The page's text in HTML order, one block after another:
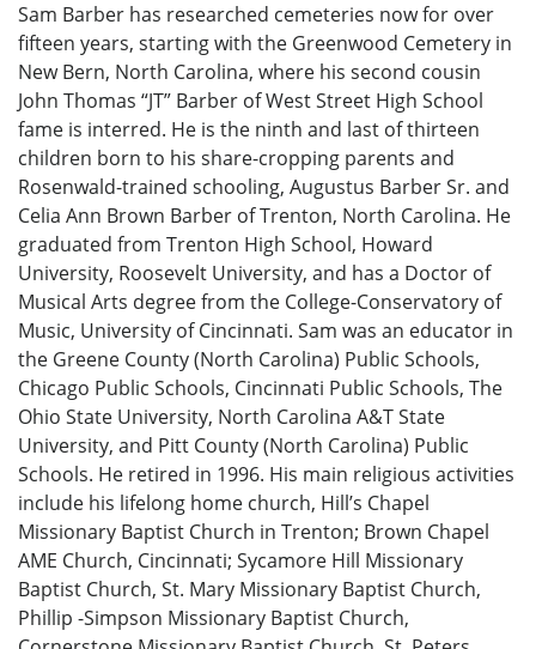
Sam Barber has researched cemeteries now for over
fifteen years, starting with the Greenwood Cemetery in
New Bern, North Carolina, where his second cousin
John Thomas “JT” Barber of West Street High School
fame is interred. He is the ninth and last of thirteen
children born to his share-cropping parents and
Rosenwald-trained schooling, Augustus Barber Sr. and
Celia Ann Brown Barber of Trenton, North Carolina. He
graduated from Trenton High School, Howard
University, Roosevelt University, and has a Doctor of
Musical Arts degree from the College-Conservatory of
Music, University of Cincinnati. Sam was an educator in
the Greene County (North Carolina) Public Schools,
Chicago Public Schools, Cincinnati Public Schools, The
Ohio State University, North Carolina A&T State
University, and Pitt County (North Carolina) Public
Schools. He retired in 1996. His main religious activities
include his lifelong home church, Hill’s Chapel
Missionary Baptist Church in Trenton; Brown Chapel
AME Church, Cincinnati; Sycamore Hill Missionary
Baptist Church, St. Mary Missionary Baptist Church,
Phillip -Simpson Missionary Baptist Church,